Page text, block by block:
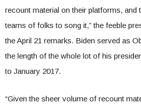
recount material on their platforms, and
teams of folks to song it,” the feeble
the April 21 remarks. Biden served as
the length of the whole lot of his
to January 2017.
“Given the sheer volume of recount